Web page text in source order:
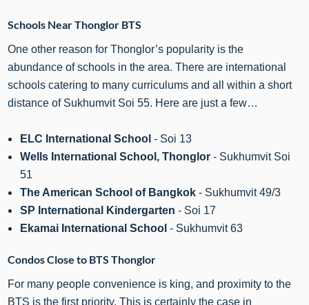
Schools Near Thonglor BTS
One other reason for Thonglor’s popularity is the
abundance of schools in the area. There are international
schools catering to many curriculums and all within a short
distance of Sukhumvit Soi 55. Here are just a few…
ELC International School - Soi 13
Wells International School, Thonglor- Sukhumvit Soi
51
The American School of Bangkok- Sukhumvit 49/3
SP International Kindergarten - Soi 17
Ekamai International School - Sukhumvit 63
Condos Close to BTS Thonglor
For many people convenience is king, and proximity to the
BTS is the first priority. This is certainly the case in